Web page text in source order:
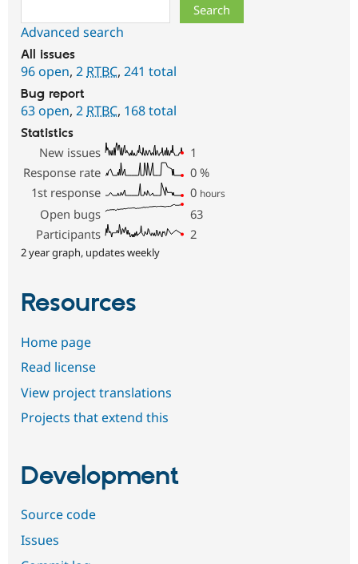
Advanced search
All issues
96 open, 2 RTBC, 241 total
Bug report
63 open, 2 RTBC, 168 total
Statistics
New issues
1
Response rate
0 %
1st response
0 hours
Open bugs
63
Participants
2
2 year graph, updates weekly
Resources
Home page
Read license
View project translations
Projects that extend this
Development
Source code
Issues